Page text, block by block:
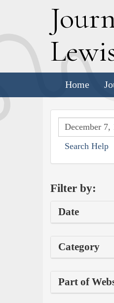
J
L
Home
Search Help
Filter by:
Date
Category
Part of